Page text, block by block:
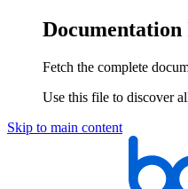
Documentation
Fetch the complete
Use this file to discover
Skip to main content